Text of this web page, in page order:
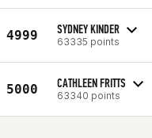
4999 SYDNEY KINDER
63335 points
5000 CATHLEEN FRITTS
63340 points